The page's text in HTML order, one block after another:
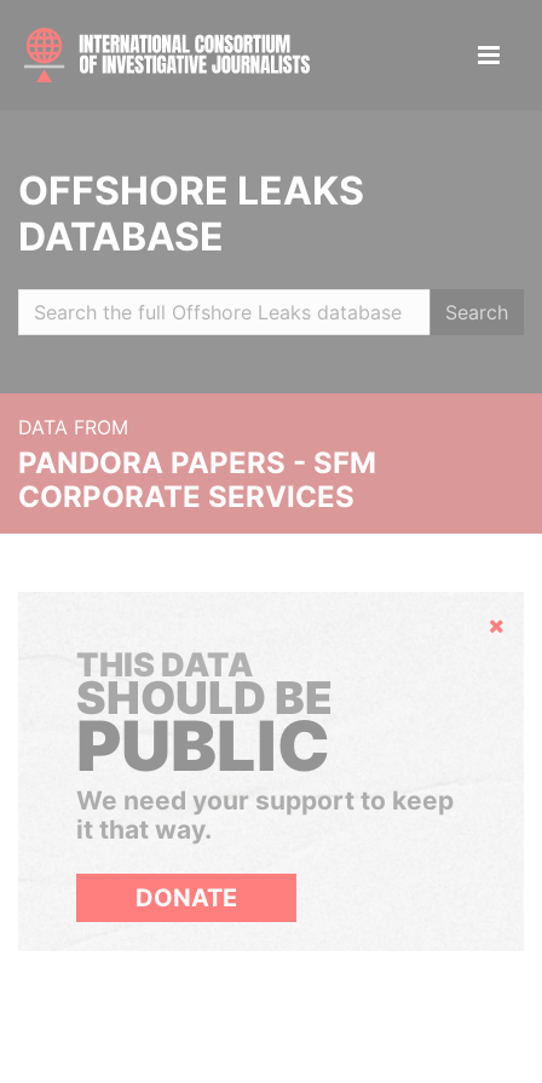
OFFSHORE LEAKS
DATABASE
Search
DATA FROM
PANDORA PAPERS - SFM
CORPORATE SERVICES
Hide
THIS DATA
SHOULD BE
PUBLIC
We need your support to keep
it that way.
DONATE